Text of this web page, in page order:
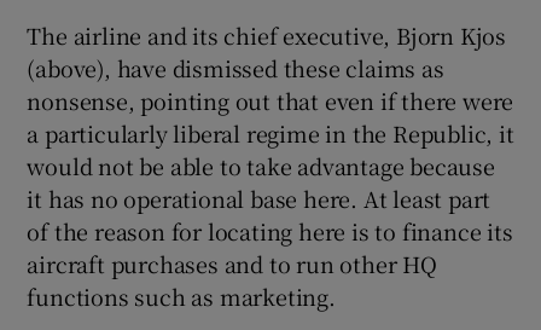
The airline and its chief executive, Bjorn Kjos
(above), have dismissed these claims as
nonsense, pointing out that even if there were
a particularly liberal regime in the Republic, it
would not be able to take advantage because
it has no operational base here. At least part
of the reason for locating here is to finance its
aircraft purchases and to run other HQ
functions such as marketing.